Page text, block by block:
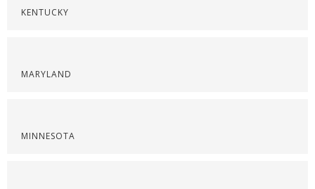
KENTUCKY
MARYLAND
MINNESOTA